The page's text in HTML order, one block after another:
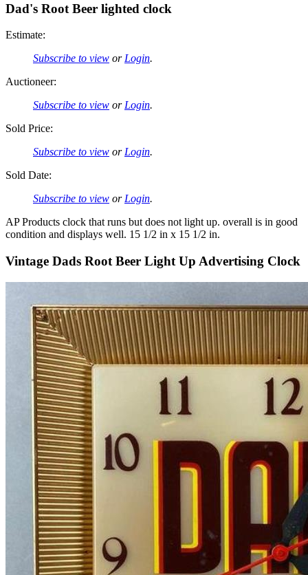
Dad's Root Beer lighted clock
Estimate:
Subscribe to view or Login.
Auctioneer:
Subscribe to view or Login.
Sold Price:
Subscribe to view or Login.
Sold Date:
Subscribe to view or Login.
AP Products clock that runs but does not light up. overall is in good
condition and displays well. 15 1/2 in x 15 1/2 in.
Vintage Dads Root Beer Light Up Advertising Clock